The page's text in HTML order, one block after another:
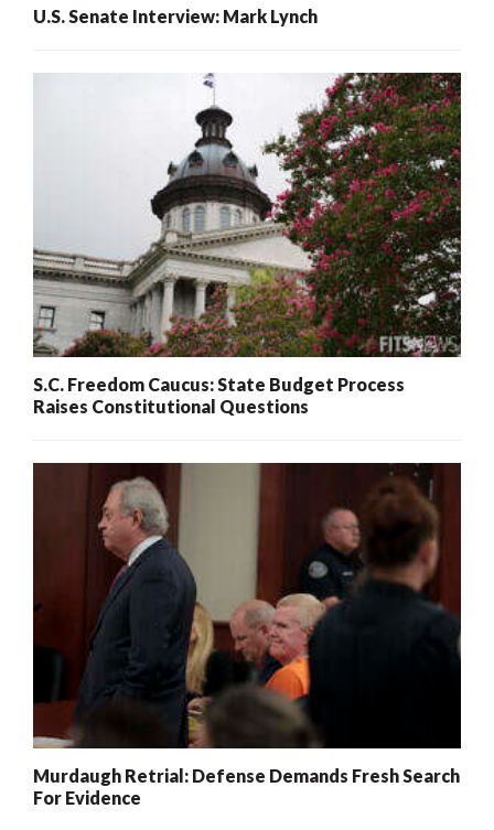
U.S. Senate Interview: Mark Lynch
S.C. Freedom Caucus: State Budget Process
Raises Constitutional Questions
Murdaugh Retrial: Defense Demands Fresh Search
For Evidence